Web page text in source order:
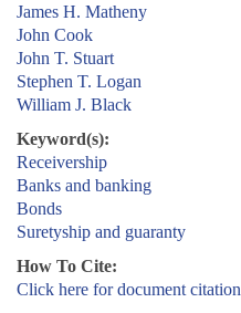
James H. Matheny
John Cook
John T. Stuart
Stephen T. Logan
William J. Black
Keyword(s):
Receivership
Banks and banking
Bonds
Suretyship and guaranty
How To Cite:
Click here for document citation